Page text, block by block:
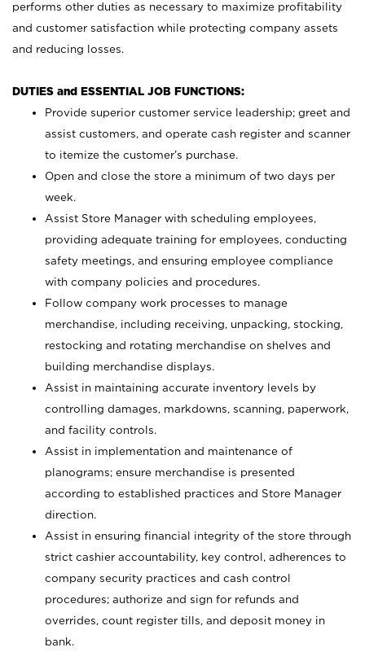
performs other duties as necessary to maximize profitability
and customer satisfaction while protecting company assets
and reducing losses.
DUTIES and ESSENTIAL JOB FUNCTIONS:
Provide superior customer service leadership; greet and
assist customers, and operate cash register and scanner
to itemize the customer’s purchase.
Open and close the store a minimum of two days per
week.
Assist Store Manager with scheduling employees,
providing adequate training for employees, conducting
safety meetings, and ensuring employee compliance
with company policies and procedures.
Follow company work processes to manage
merchandise, including receiving, unpacking, stocking,
restocking and rotating merchandise on shelves and
building merchandise displays.
Assist in maintaining accurate inventory levels by
controlling damages, markdowns, scanning, paperwork,
and facility controls.
Assist in implementation and maintenance of
planograms; ensure merchandise is presented
according to established practices and Store Manager
direction.
Assist in ensuring financial integrity of the store through
strict cashier accountability, key control, adherences to
company security practices and cash control
procedures; authorize and sign for refunds and
overrides, count register tills, and deposit money in
bank.